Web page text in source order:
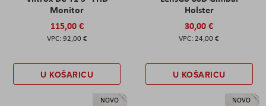
Monitor
115,00 €
92,00 €
U KOŠARICU
Holster
30,00 €
24,00 €
U KOŠARICU
NOVO NOVO